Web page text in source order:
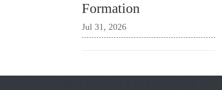
Formation
Jul 31, 2026